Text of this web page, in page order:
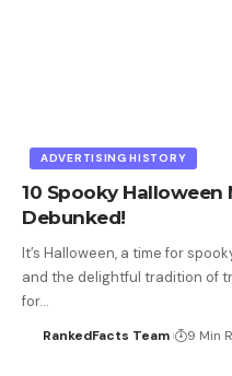
ADVERTISING HISTORY
10 Spooky
Debunked!
It’s Halloween, a time for
and the delightful tradition of
for…
RankedFacts Team 9 Min